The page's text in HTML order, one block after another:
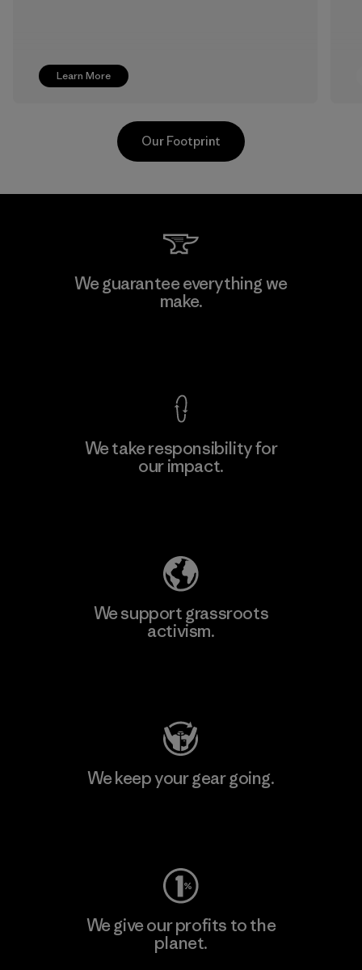
Learn More
MAS Active (Pvt) Ltd. - Asialine
Our Footprint
We guarantee everything we
make.
We take responsibility for
our impact.
We support grassroots
activism.
We keep your gear going.
We give our profits to the
planet.